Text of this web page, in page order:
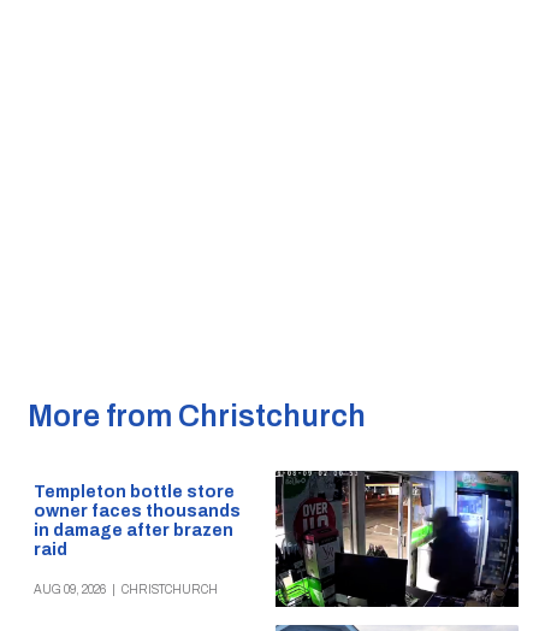
More from Christchurch
Templeton bottle store
owner faces thousands
in damage after brazen
raid
AUG 09, 2026 CHRISTCHURCH